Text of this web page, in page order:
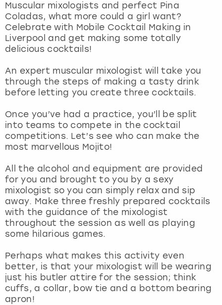
Muscular mixologists and perfect Pina
Coladas, what more could a girl want?
Celebrate with Mobile Cocktail Making in
Liverpool and get making some totally
delicious cocktails!
An expert muscular mixologist will take you
through the steps of making a tasty drink
before letting you create three cocktails.
Once you’ve had a practice, you’ll be split
into teams to compete in the cocktail
competitions. Let’s see who can make the
most marvellous Mojito!
All the alcohol and equipment are provided
for you and brought to you by a sexy
mixologist so you can simply relax and sip
away. Make three freshly prepared cocktails
with the guidance of the mixologist
throughout the session as well as playing
some hilarious games.
Perhaps what makes this activity even
better, is that your mixologist will be wearing
just his butler attire for the session; think
cuffs, a collar, bow tie and a bottom bearing
apron!
Madrid
Magaluf
Marbella
Newcastle
Nottingham
View more